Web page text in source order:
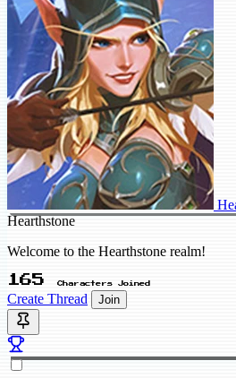
Hearthstone
Welcome to the Hearthstone realm!
165 Characters Joined
Create Thread Join